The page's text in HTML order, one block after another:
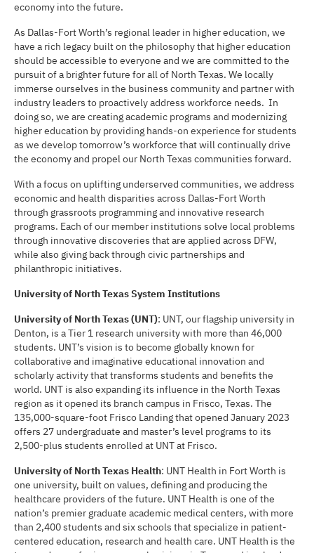
economy into the future.
As Dallas-Fort Worth’s regional leader in higher education, we
have a rich legacy built on the philosophy that higher education
should be accessible to everyone and we are committed to the
pursuit of a brighter future for all of North Texas. We locally
immerse ourselves in the business community and partner with
industry leaders to proactively address workforce needs. In
doing so, we are creating academic programs and modernizing
higher education by providing hands-on experience for students
as we develop tomorrow’s workforce that will continually drive
the economy and propel our North Texas communities forward.
With a focus on uplifting underserved communities, we address
economic and health disparities across Dallas-Fort Worth
through grassroots programming and innovative research
programs. Each of our member institutions solve local problems
through innovative discoveries that are applied across DFW,
while also giving back through civic partnerships and
philanthropic initiatives.
University of North Texas System Institutions
University of North Texas (UNT): UNT, our flagship university in
Denton, is a Tier 1 research university with more than 46,000
students. UNT’s vision is to become globally known for
collaborative and imaginative educational innovation and
scholarly activity that transforms students and benefits the
world. UNT is also expanding its influence in the North Texas
region as it opened its branch campus in Frisco, Texas. The
135,000-square-foot Frisco Landing that opened January 2023
offers 27 undergraduate and master’s level programs to its
2,500-plus students enrolled at UNT at Frisco.
University of North Texas Health: UNT Health in Fort Worth is
one university, built on values, defining and producing the
healthcare providers of the future. UNT Health is one of the
nation’s premier graduate academic medical centers, with more
than 2,400 students and six schools that specialize in patient-
centered education, research and health care. UNT Health is the